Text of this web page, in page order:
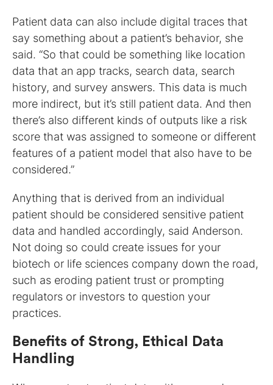
Patient data can also include digital traces that
say something about a patient’s behavior, she
said. “So that could be something like location
data that an app tracks, search data, search
history, and survey answers. This data is much
more indirect, but it’s still patient data. And then
there’s also different kinds of outputs like a risk
score that was assigned to someone or different
features of a patient model that also have to be
considered.”
Anything that is derived from an individual
patient should be considered sensitive patient
data and handled accordingly, said Anderson.
Not doing so could create issues for your
biotech or life sciences company down the road,
such as eroding patient trust or prompting
regulators or investors to question your
practices.
Benefits of Strong, Ethical Data
Handling